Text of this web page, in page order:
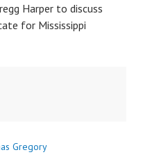
Harper to discuss
for Mississippi
Gregory